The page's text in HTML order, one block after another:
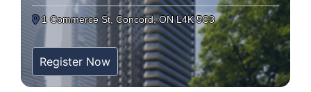
1 Commerce St, Concord, ON L4K 5C3
Register Now